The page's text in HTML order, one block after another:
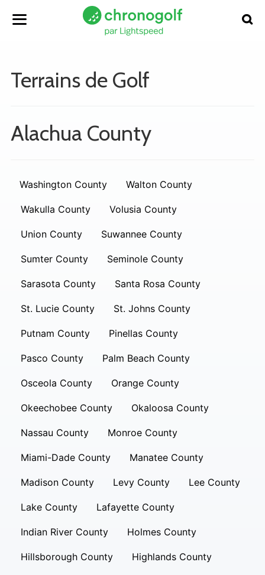
Terrains de Golf
Alachua County
Washington County Walton County
Wakulla County Volusia County
Union County Suwannee County
Sumter County Seminole County
Sarasota County Santa Rosa County
St. Lucie County St. Johns County
Putnam County Pinellas County
Pasco County Palm Beach County
Osceola County Orange County
Okeechobee County Okaloosa County
Nassau County Monroe County
Miami-Dade County Manatee County
Madison County Levy County Lee County
Lake County Lafayette County
Indian River County Holmes County
Hillsborough County Highlands County